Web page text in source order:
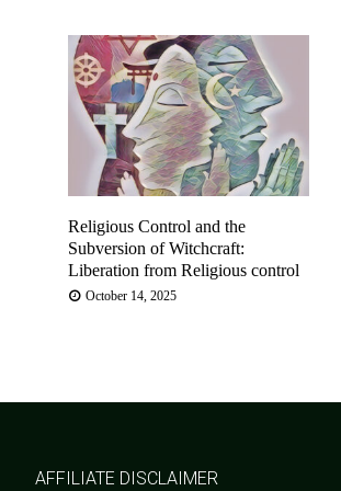
Religious Control and the
Subversion of Witchcraft:
Liberation from Religious control
October 14, 2025
AFFILIATE DISCLAIMER